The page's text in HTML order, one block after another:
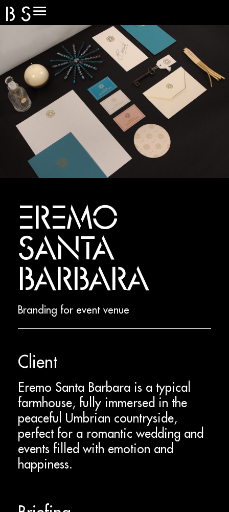
B SO
EREMO
SANTA
BARBARA
Branding for event venue
Client
Eremo Santa Barbara is a typical
farmhouse, fully immersed in the
peaceful Umbrian countryside,
perfect for a romantic wedding and
events filled with emotion and
happiness.